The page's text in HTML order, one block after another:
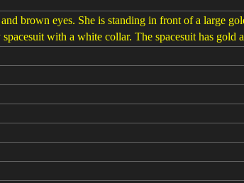
brown eyes. She is standing in front of a large
with a white collar. The spacesuit has gold